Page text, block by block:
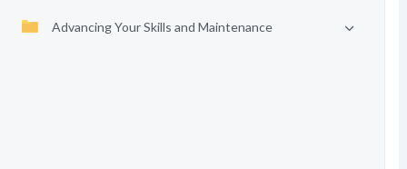
Advancing Your Skills and Maintenance